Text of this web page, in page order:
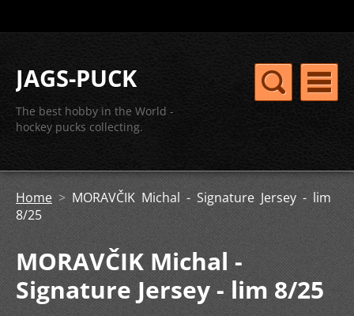
JAGS-PUCK
The best hobby in the World -
hockey pucks collecting.
Home > MORAVČIK Michal - Signature Jersey - lim
8/25
MORAVČIK Michal -
Signature Jersey - lim 8/25